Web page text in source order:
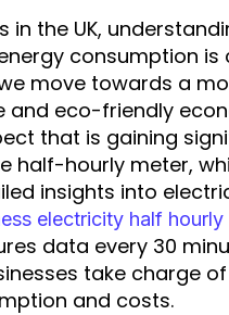
in the UK,
consumption is
move towards a
and eco-friendly
that is gaining
half-hourly meter,
insights into
electricity half hourly
data every 30
take charge
and costs.